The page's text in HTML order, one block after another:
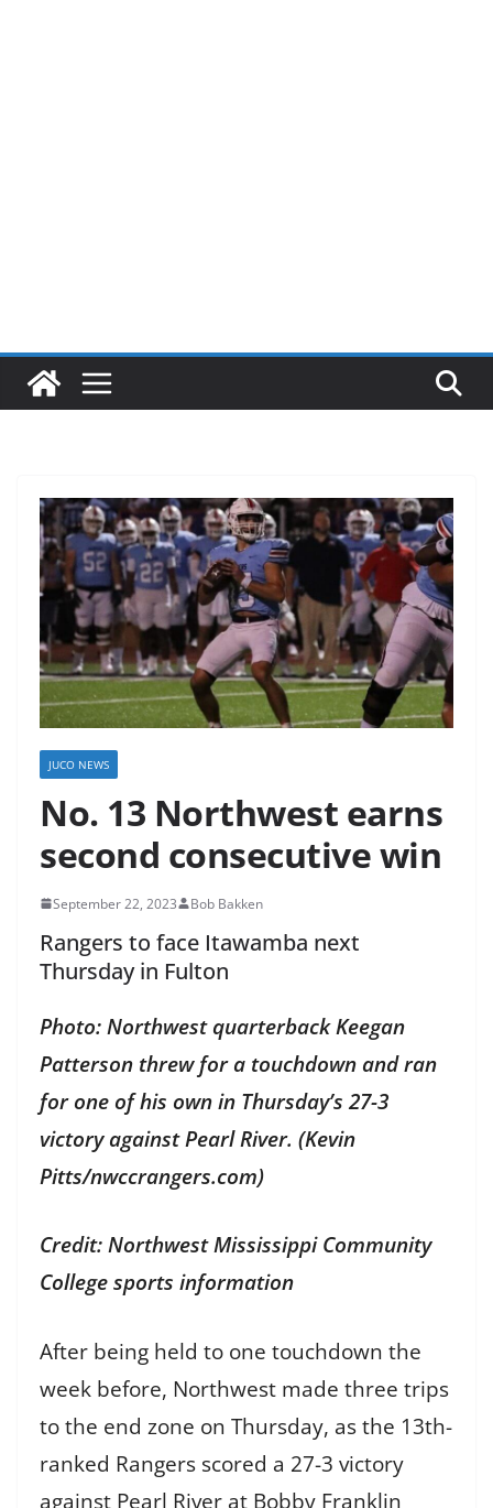
JUCO NEWS
No. 13 Northwest earns
second consecutive win
September 22, 2023 Bob Bakken
Rangers to face Itawamba next
Thursday in Fulton
Photo: Northwest quarterback Keegan
Patterson threw for a touchdown and ran
for one of his own in Thursday’s 27-3
victory against Pearl River. (Kevin
Pitts/nwccrangers.com)
Credit: Northwest Mississippi Community
College sports information
After being held to one touchdown the
week before, Northwest made three trips
to the end zone on Thursday, as the 13th-
ranked Rangers scored a 27-3 victory
against Pearl River at Bobby Franklin